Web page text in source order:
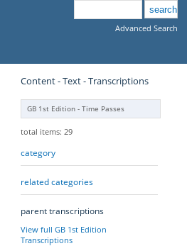
Advanced Search
Content - Text - Transcriptions
GB 1st Edition - Time Passes
total items: 29
category
related categories
parent transcriptions
View full GB 1st Edition
Transcriptions